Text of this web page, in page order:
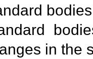
in the